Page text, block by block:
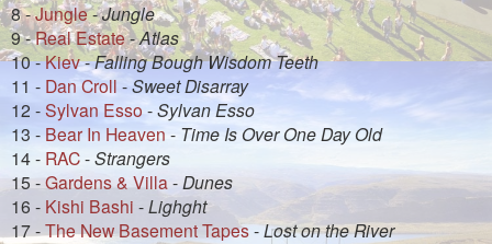
8 -Jungle-Jungle
9 -Real Estate-Atlas
10 -Kiev-Falling Bough Wisdom Teeth
11 - Dan Croll -Sweet Disarray
12 -Sylvan Esso-Sylvan Esso
13 - Bear In Heaven - Time Is Over One Day Old
14 - RAC-Strangers
15 -Gardens & Villa-Dunes
16 - Kishi Bashi -Lighght
17 -The New Basement Tapes-Lost on the River